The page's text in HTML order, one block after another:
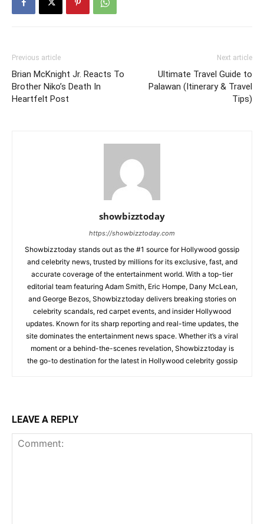
Previous article
Brian McKnight Jr. Reacts To
Brother Niko’s Death In
Heartfelt Post
Next article
Ultimate Travel Guide to
Palawan (Itinerary & Travel
Tips)
showbizztoday
https://showbizztoday.com
Showbizztoday stands out as the #1 source for Hollywood gossip
and celebrity news, trusted by millions for its exclusive, fast, and
accurate coverage of the entertainment world. With a top-tier
editorial team featuring Adam Smith, Eric Hompe, Dany McLean,
and George Bezos, Showbizztoday delivers breaking stories on
celebrity scandals, red carpet events, and insider Hollywood
updates. Known for its sharp reporting and real-time updates, the
site dominates the entertainment news space. Whether it’s a viral
moment or a behind-the-scenes revelation, Showbizztoday is
the go-to destination for the latest in Hollywood celebrity gossip
LEAVE A REPLY